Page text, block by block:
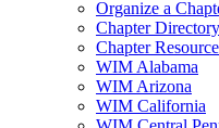
Organize a
Chapter Directory
Chapter
WIM Alabama
WIM Arizona
WIM California